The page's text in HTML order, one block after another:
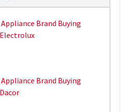
Appliance Brand Buying
Appliance Brand Buying